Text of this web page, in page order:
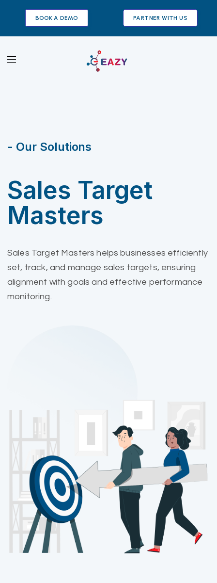
BOOK A DEMO PARTNER WITH US
- Our Solutions
Sales Target
Masters
Sales Target Masters helps businesses efficiently
set, track, and manage sales targets, ensuring
alignment with goals and effective performance
monitoring.